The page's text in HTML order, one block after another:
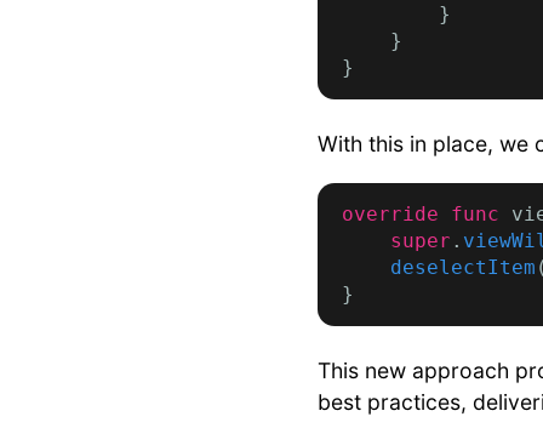
        }
    }
With this in place, we
override func
super .
deselectItem
This new approach
best practices,